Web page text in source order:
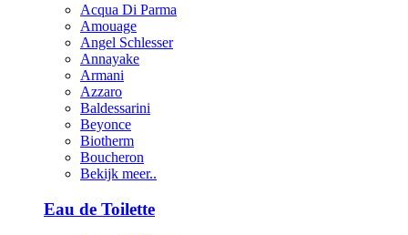
Acqua Di Parma
Amouage
Angel Schlesser
Annayake
Armani
Azzaro
Baldessarini
Beyonce
Biotherm
Boucheron
Bekijk meer..
Eau de Toilette